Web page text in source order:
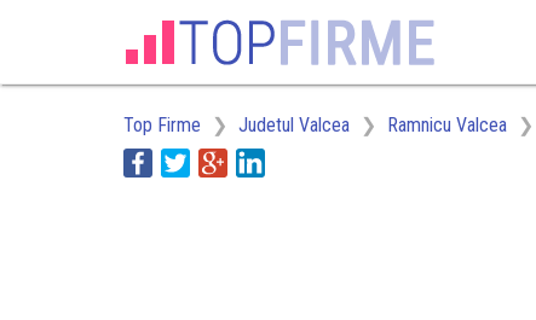
Top Firme Judetul Valcea Ramnicu Valcea